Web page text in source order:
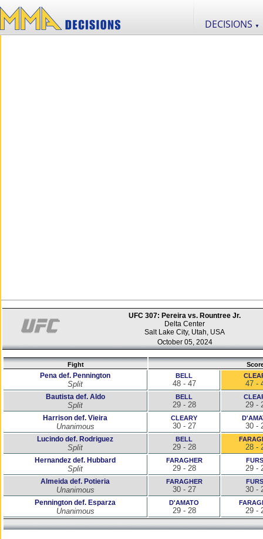
DECISIONS ▼
UFC 307: Pereira vs. Rountree Jr.
Delta Center
Salt Lake City, Utah, USA
October 05, 2024
Fight
Pena def. Pennington
Split
BELL
48 - 47 47 -
Bautista def. Aldo
Split
BELL
29 - 28 29 -
Harrison def. Vieira
Unanimous
CLEARY
30 - 27 30 -
Lucindo def. Rodriguez
Split
BELL
29 - 28 28 -
Hernandez def. Hubbard
Split
FARAGHER
29 - 28 29 -
Almeida def. Potieria
Unanimous
FARAGHER
30 - 27 30 -
Pennington def. Esparza
Unanimous
D'AMATO
29 - 28 29 -